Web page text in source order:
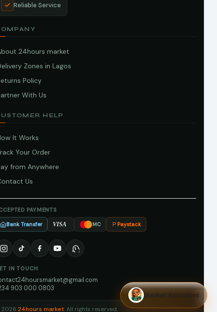
Reliable Service
24hours market
Zones in Lagos
Policy
With Us
HELP
It Works
Your Order
from Anywhere
Us
PAYMENTS
Bank Transfer VISA MC Paystack
IN TOUCH
903 000 0803
24hours market. All rights reserved.
Market Assistant